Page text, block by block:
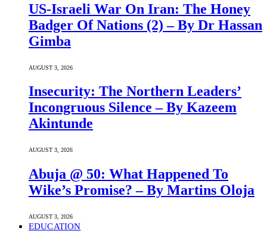
US-Israeli War On Iran: The Honey
Badger Of Nations (2) – By Dr Hassan
Gimba
AUGUST 3, 2026
Insecurity: The Northern Leaders’
Incongruous Silence – By Kazeem
Akintunde
AUGUST 3, 2026
Abuja @ 50: What Happened To
Wike’s Promise? – By Martins Oloja
AUGUST 3, 2026
EDUCATION